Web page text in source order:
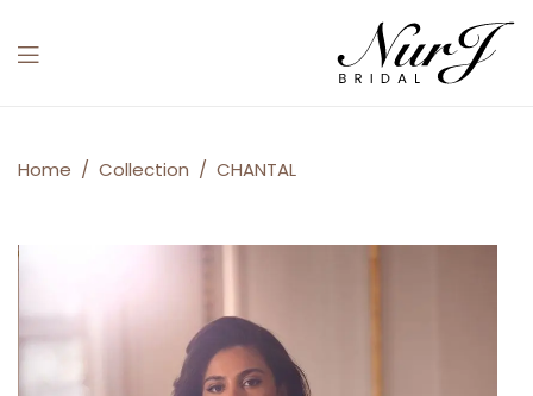
Menu
CHANTAL
Home / Collection / CHANTAL